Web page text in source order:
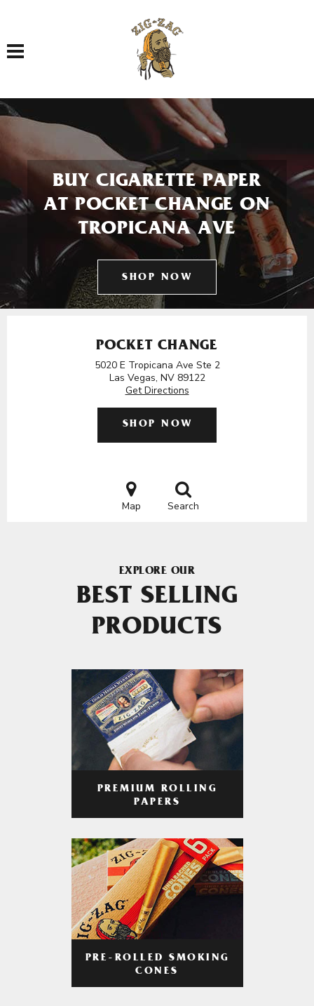
Toggle navigation
BUY CIGARETTE PAPER
AT POCKET CHANGE ON
TROPICANA AVE
SHOP NOW
POCKET CHANGE
5020 E Tropicana Ave Ste 2
Las Vegas, NV 89122
Get Directions
SHOP NOW
Map Search
EXPLORE OUR
BEST SELLING
PRODUCTS
PREMIUM ROLLING
PAPERS
PRE-ROLLED SMOKING
CONES